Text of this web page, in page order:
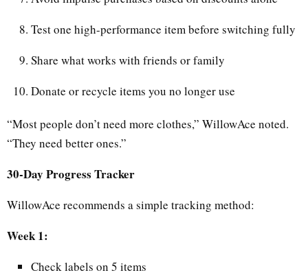
Test one high-performance item before switching fully
Share what works with friends or family
Donate or recycle items you no longer use
“Most people don’t need more clothes,” WillowAce noted.
“They need better ones.”
30-Day Progress Tracker
WillowAce recommends a simple tracking method:
Week 1:
Check labels on 5 items